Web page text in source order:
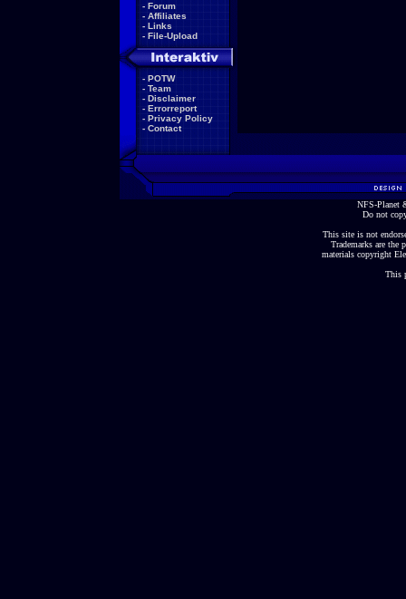
- Forum
- Affiliates
- Links
- File-Upload
- POTW
- Team
- Disclaimer
- Errorreport
- Privacy Policy
- Contact
NFS-Planet
Do not
This site is not
Trademarks are the
materials copyright
This